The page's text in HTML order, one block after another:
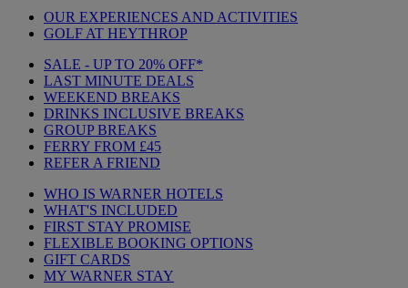
OUR EXPERIENCES AND ACTIVITIES
GOLF AT HEYTHROP
SALE - UP TO 20% OFF*
LAST MINUTE DEALS
WEEKEND BREAKS
DRINKS INCLUSIVE BREAKS
GROUP BREAKS
FERRY FROM £45
REFER A FRIEND
WHO IS WARNER HOTELS
WHAT'S INCLUDED
FIRST STAY PROMISE
FLEXIBLE BOOKING OPTIONS
GIFT CARDS
MY WARNER STAY